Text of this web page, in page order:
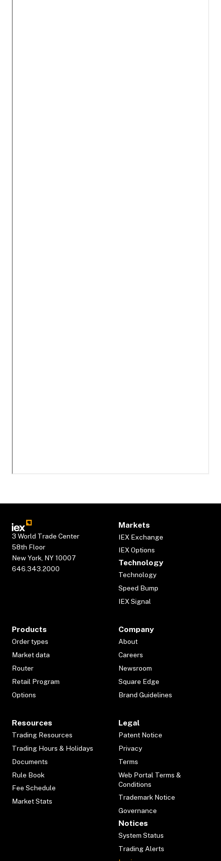
3 World Trade Center
58th Floor
New York, NY 10007
646.343.2000
Markets
IEX Exchange
IEX Options
Technology
Technology
Speed Bump
IEX Signal
Products
Order types
Market data
Router
Retail Program
Options
Company
About
Careers
Newsroom
Square Edge
Brand Guidelines
Resources
Trading Resources
Trading Hours & Holidays
Documents
Rule Book
Fee Schedule
Market Stats
Legal
Patent Notice
Privacy
Terms
Web Portal Terms &
Conditions
Trademark Notice
Governance
Notices
System Status
Trading Alerts